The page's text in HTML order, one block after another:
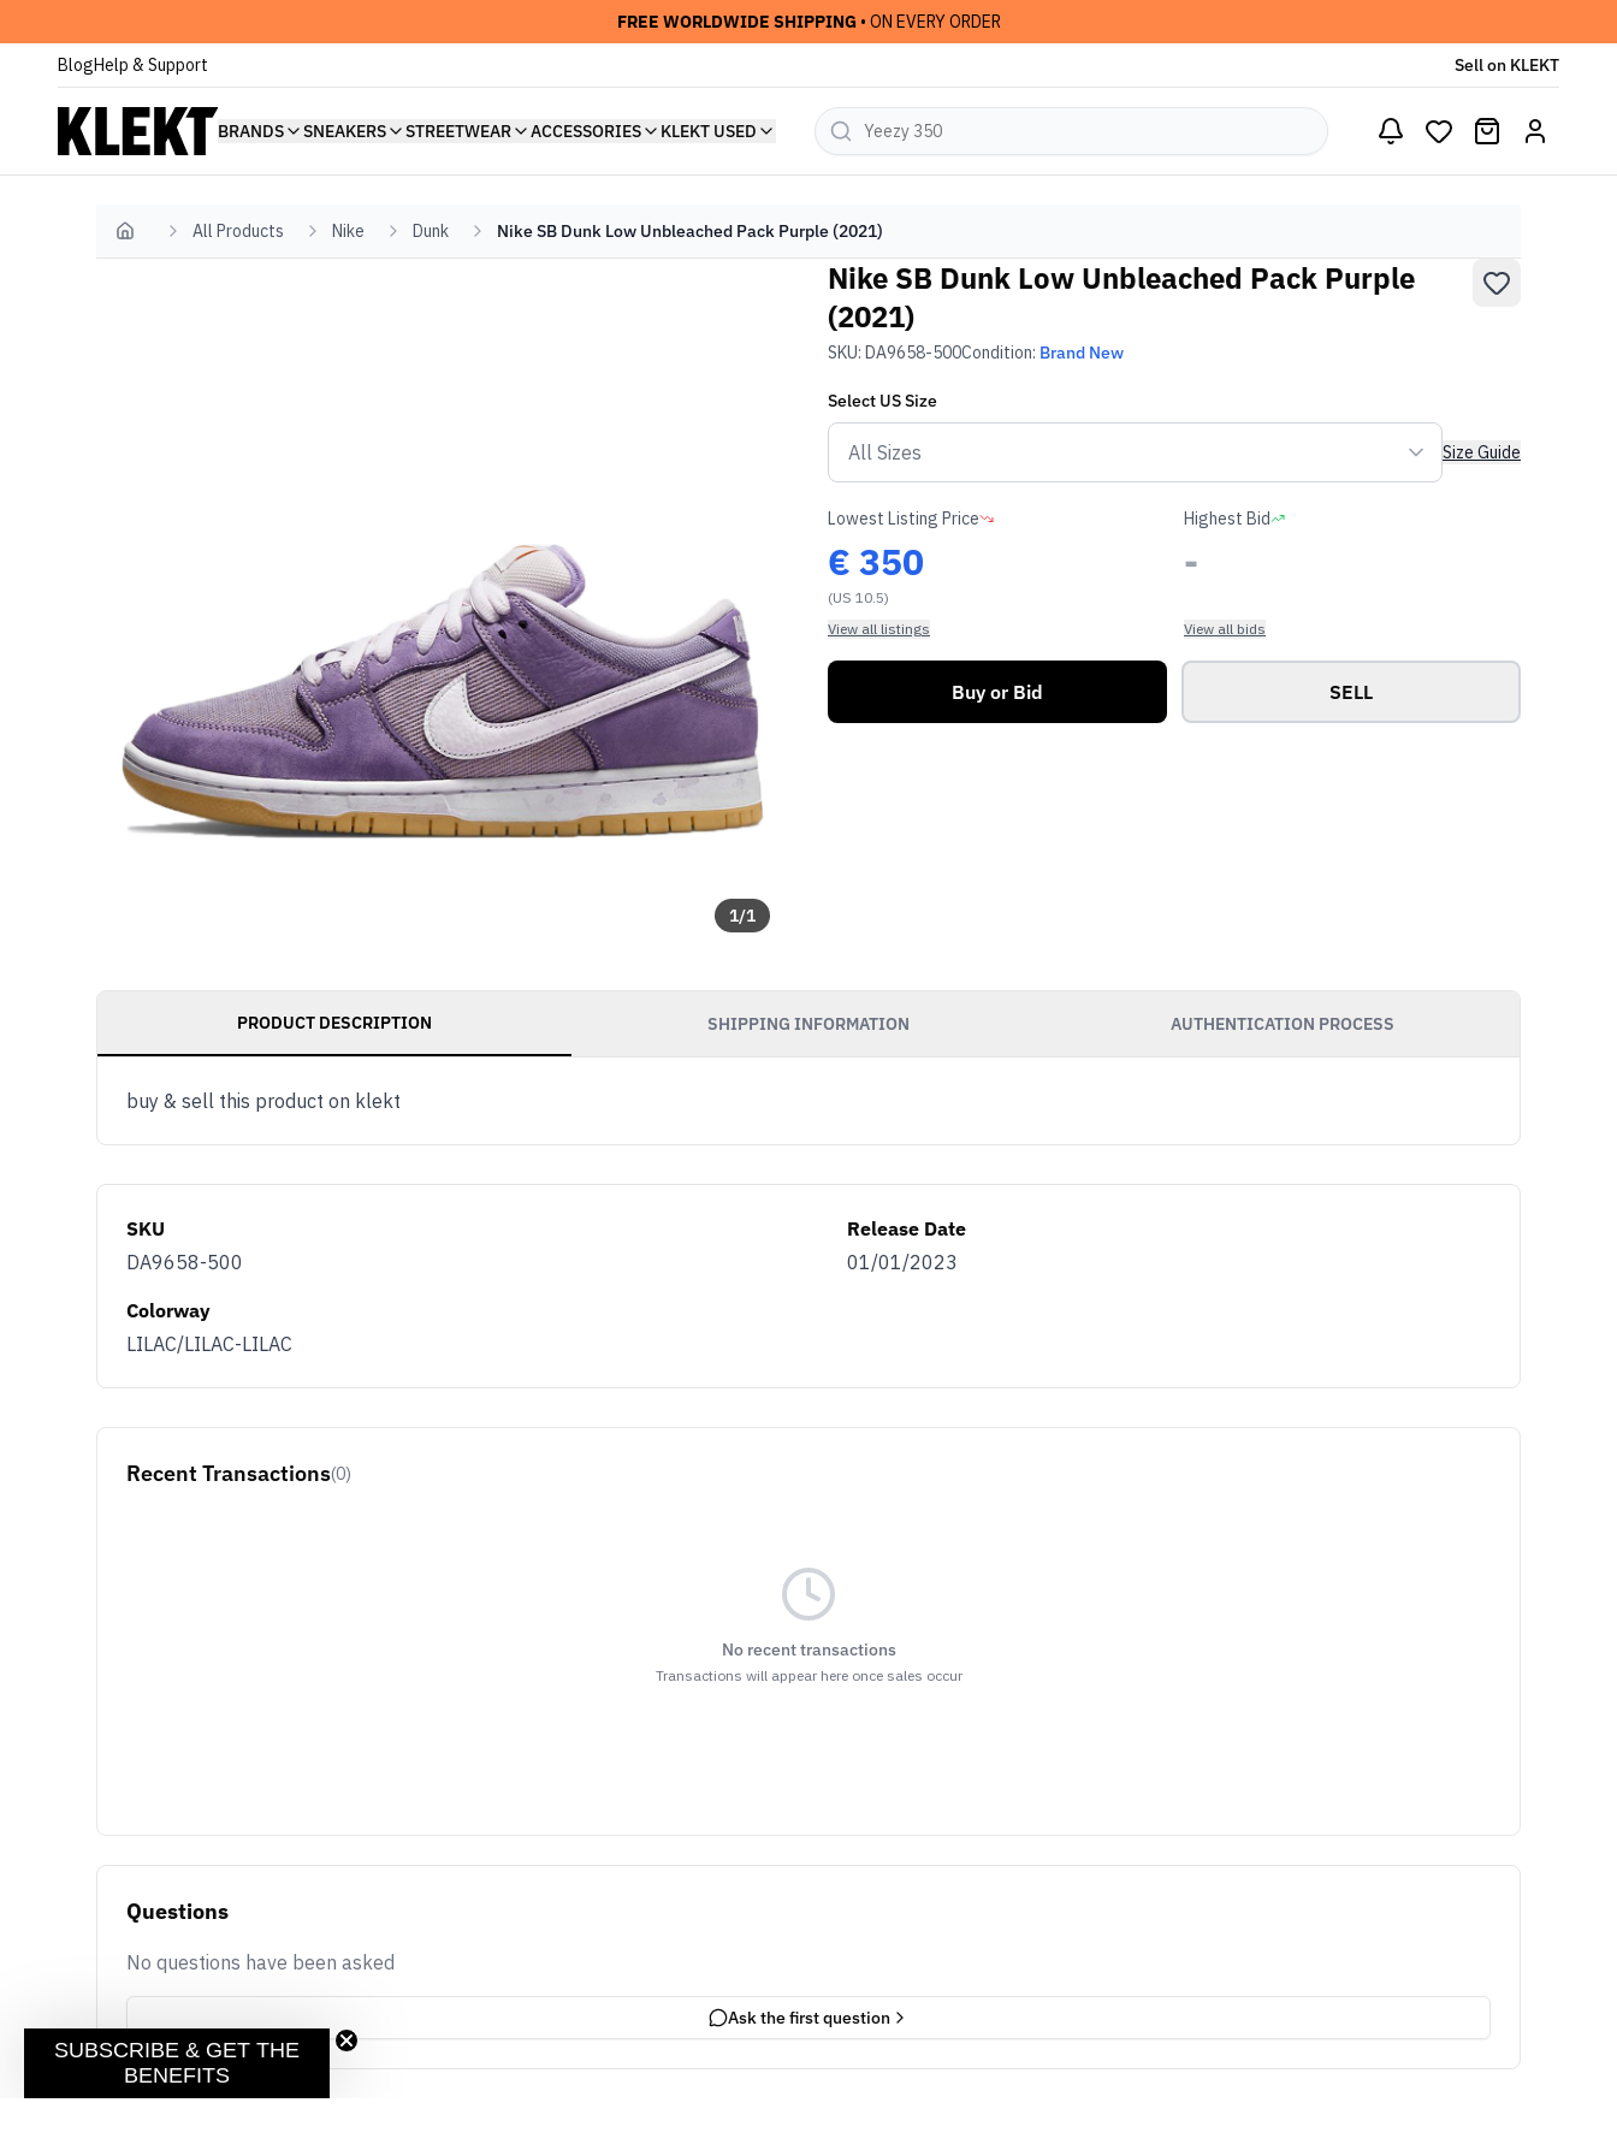
FREE WORLDWIDE SHIPPING • ON EVERY ORDER
BlogHelp & Support Sell on KLEKT
BRANDS SNEAKERS STREETWEAR ACCESSORIES KLEKT USED
Home All Products Nike Dunk Nike SB Dunk Low Unbleached Pack Purple (2021)
1/1
Nike SB Dunk Low Unbleached Pack Purple
(2021)
SKU: DA9658-500Condition: Brand New
Select USSize
Size Guide
Lowest Listing Price
€ 350
(US 10.5)
View all listings
Highest Bid
-
View all bids
Buy or Bid SELL
PRODUCT DESCRIPTION SHIPPING INFORMATION AUTHENTICATION PROCESS
buy & sell this product on klekt
SKU
DA9658-500
Release Date
01/01/2023
Colorway
LILAC/LILAC-LILAC
Recent Transactions(0)
No recent transactions
Transactions will appear here once sales occur
Questions
No questions have been asked
Ask the first question
SUBSCRIBE & GET THE
BENEFITS